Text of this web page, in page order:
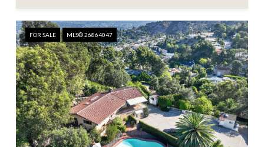
FOR SALE MLS® 26864047